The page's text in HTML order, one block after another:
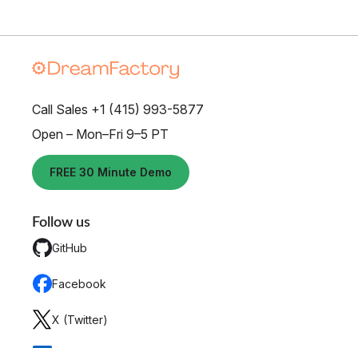
Call Sales +1 (415) 993-5877
Open – Mon–Fri 9–5 PT
FREE 30 Minute Demo
Follow us
GitHub
Facebook
X (Twitter)